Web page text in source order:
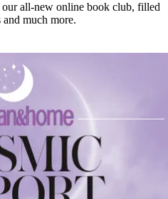
all-new online book club, filled
much more.